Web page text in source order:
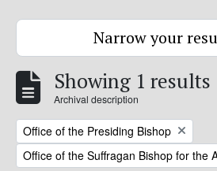
Narrow your
Showing 1 results
Archival description
Remove filter:
Office of the Presiding Bishop
Remove filter:
Office of the Suffragan Bishop for the